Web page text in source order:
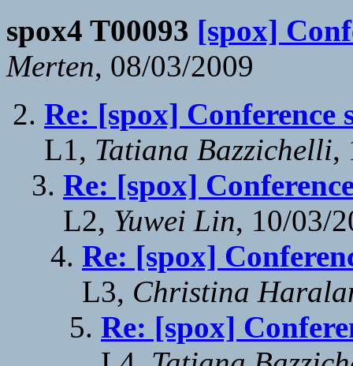
spox4 T00093 [spox]
Merten, 08/03/2009
Re: [spox] Conference
L1, Tatiana Bazzichelli,
Re: [spox]
L2, Yuwei Lin, 10/03/
Re: [spox]
L3, Christina
Re: [spox]